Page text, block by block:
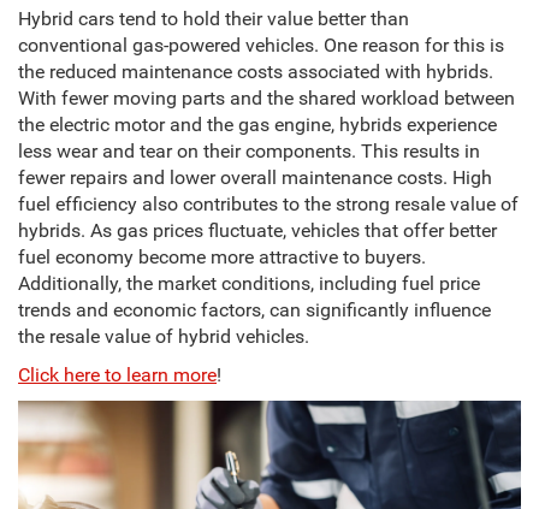
Hybrid cars tend to hold their value better than
conventional gas-powered vehicles. One reason for this is
the reduced maintenance costs associated with hybrids.
With fewer moving parts and the shared workload between
the electric motor and the gas engine, hybrids experience
less wear and tear on their components. This results in
fewer repairs and lower overall maintenance costs. High
fuel efficiency also contributes to the strong resale value of
hybrids. As gas prices fluctuate, vehicles that offer better
fuel economy become more attractive to buyers.
Additionally, the market conditions, including fuel price
trends and economic factors, can significantly influence
the resale value of hybrid vehicles.
Click here to learn more!